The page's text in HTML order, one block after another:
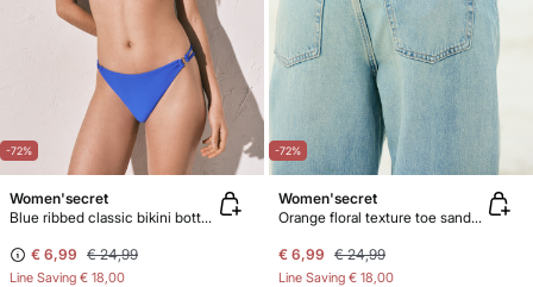
-72%
Women'secret
Blue ribbed classic bikini bottoms
€ 6,99 € 24,99
Line Saving € 18,00
-72%
Women'secret
Orange floral texture toe sandals
€ 6,99 € 24,99
Line Saving € 18,00